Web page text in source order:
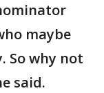
maybe
So why not
said.